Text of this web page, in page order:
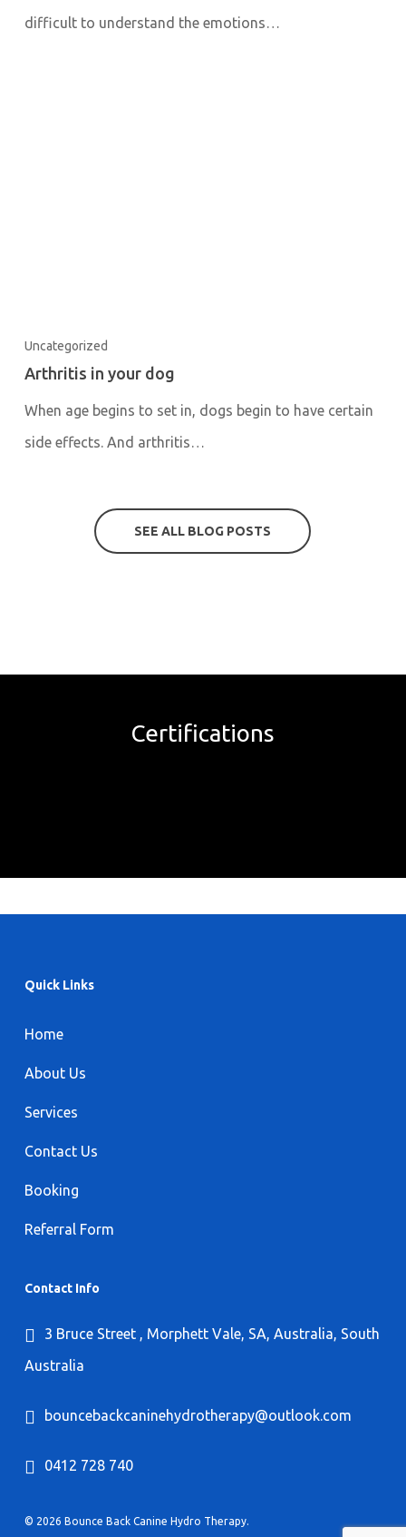
difficult to understand the emotions…
Uncategorized
Arthritis in your dog
When age begins to set in, dogs begin to have certain
side effects. And arthritis…
SEE ALL BLOG POSTS
Certifications
Quick Links
Home
About Us
Services
Contact Us
Booking
Referral Form
Contact Info
3 Bruce Street , Morphett Vale, SA, Australia, South
Australia
bouncebackcaninehydrotherapy@outlook.com
0412 728 740
© 2026 Bounce Back Canine Hydro Therapy.